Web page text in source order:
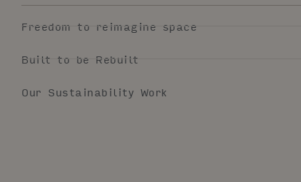
Freedom to reimagine space
Built to be Rebuilt
Our Sustainability Work